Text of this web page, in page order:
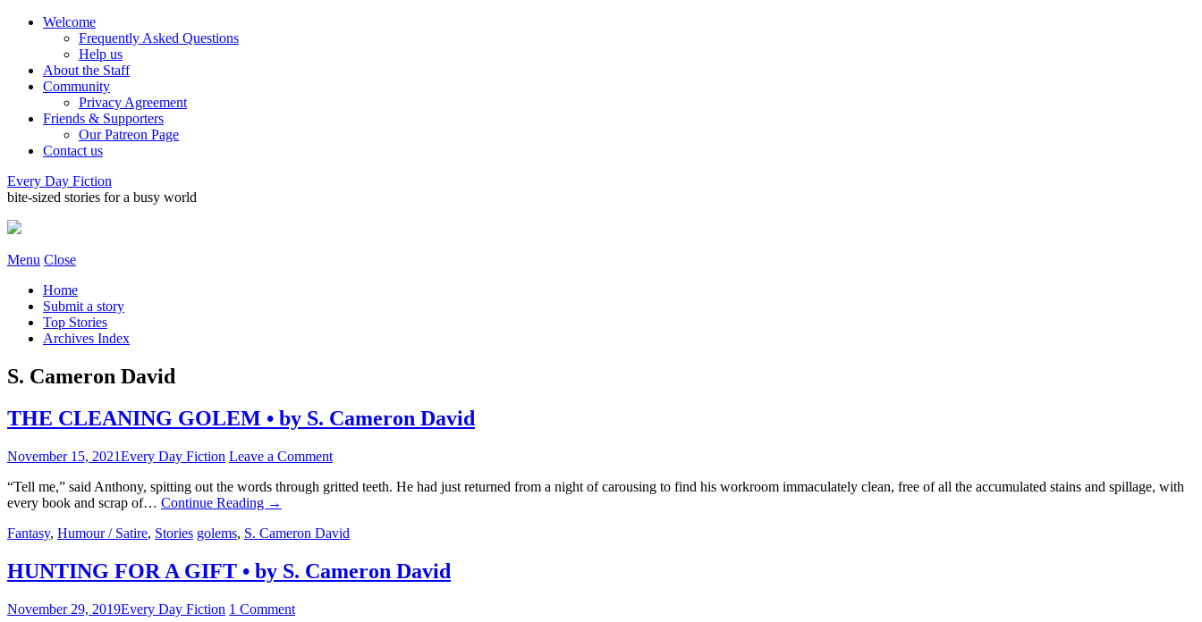
Welcome
Frequently Asked Questions
Help us
About the Staff
Community
Privacy Agreement
Friends & Supporters
Our Patreon Page
Contact us
Every Day Fiction
bite-sized stories for a busy world
Menu Close
Home
Submit a story
Top Stories
Archives Index
S. Cameron David
THE CLEANING GOLEM • by S. Cameron David
November 15, 2021Every Day Fiction Leave a Comment
“Tell me,” said Anthony, spitting out the words through gritted teeth. He had just returned from a night of carousing to find his workroom immaculately clean, free of all the accumulated stains and spillage, with
every book and scrap of… Continue Reading →
Fantasy, Humour / Satire, Stories golems, S. Cameron David
HUNTING FOR A GIFT • by S. Cameron David
November 29, 2019Every Day Fiction 1 Comment